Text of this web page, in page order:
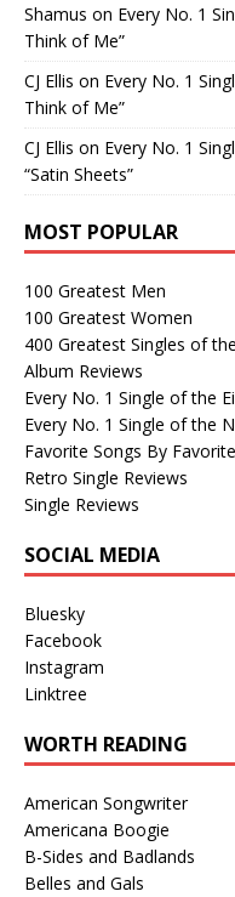
Shamus on Every No. 1
Think of Me”
CJ Ellis on Every No. 1
Think of Me”
CJ Ellis on Every No. 1
“Satin Sheets”
MOST POPULAR
100 Greatest Men
100 Greatest Women
400 Greatest Singles of
Album Reviews
Every No. 1 Single of the
Every No. 1 Single of the
Favorite Songs By
Retro Single Reviews
Single Reviews
SOCIAL MEDIA
Bluesky
Facebook
Instagram
Linktree
WORTH READING
American Songwriter
Americana Boogie
B-Sides and Badlands
Belles and Gals